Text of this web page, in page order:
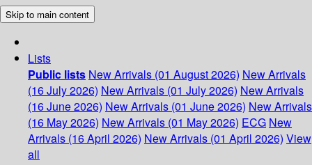
Skip to main content
Lists
Public lists New Arrivals (01 August 2026) New Arrivals
(16 July 2026) New Arrivals (01 July 2026) New Arrivals
(16 June 2026) New Arrivals (01 June 2026) New Arrivals
(16 May 2026) New Arrivals (01 May 2026) ECG New
Arrivals (16 April 2026) New Arrivals (01 April 2026) View
all